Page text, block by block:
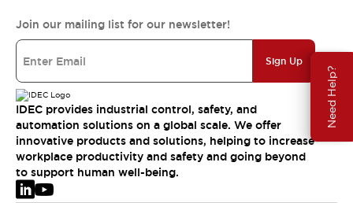
Need Help?
Join our mailing list for our newsletter!
Sign Up
IDEC provides industrial control, safety, and
automation solutions on a global scale. We offer
innovative products and solutions, helping to increase
workplace productivity and safety and going beyond
to support human well-being.